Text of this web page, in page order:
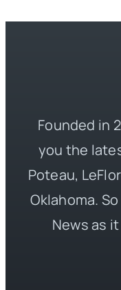
Founded in
you the
Poteau,
Oklahoma.
News as